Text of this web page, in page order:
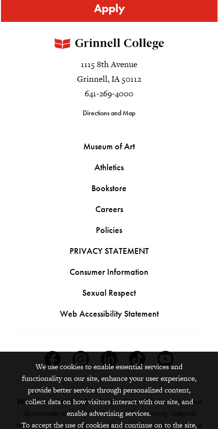
Apply
1115 8th Avenue
Grinnell, IA 50112
641-269-4000
Directions and Map
Museum of Art
Athletics
Bookstore
Careers
Policies
PRIVACY STATEMENT
Consumer Information
Sexual Respect
Web Accessibility Statement
Nondiscrimination Statement:Grinnell College does not
discriminate on the basis of race, color, ethnicity, national
origin, age, sex, gender, sexual orientation, gender identity or
We use cookies to enable essential services and
functionality on our site, enhance your user experience,
provide better service through personalized content,
collect data on how visitors interact with our site, and
enable advertising services.
To accept the use of cookies and continue on to the site,